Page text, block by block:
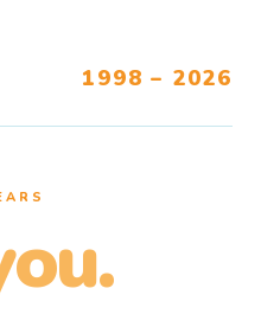
1998 – 2026